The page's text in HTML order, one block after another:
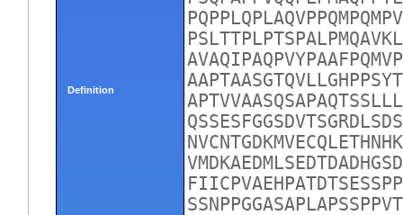
Definition